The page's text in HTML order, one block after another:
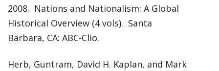
2008. Nations and Nationalism: A Global
Historical Overview (4 vols). Santa
Barbara, CA: ABC-Clio.
Herb, Guntram, David H. Kaplan, and Mark